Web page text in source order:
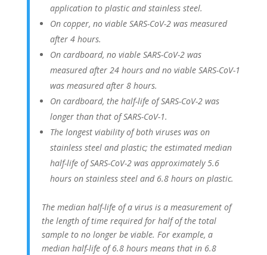
application to plastic and stainless steel.
On copper, no viable SARS-CoV-2 was measured
after 4 hours.
On cardboard, no viable SARS-CoV-2 was
measured after 24 hours and no viable SARS-CoV-1
was measured after 8 hours.
On cardboard, the half-life of SARS-CoV-2 was
longer than that of SARS-CoV-1.
The longest viability of both viruses was on
stainless steel and plastic; the estimated median
half-life of SARS-CoV-2 was approximately 5.6
hours on stainless steel and 6.8 hours on plastic.
The median half-life of a virus is a measurement of
the length of time required for half of the total
sample to no longer be viable. For example, a
median half-life of 6.8 hours means that in 6.8